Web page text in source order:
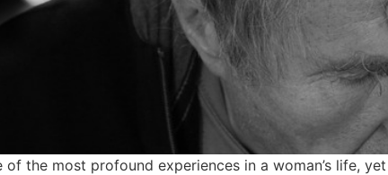
the most profound experiences in a woman’s life,